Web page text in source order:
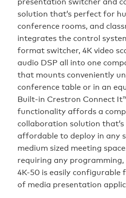
solution that’s perfect for
conference rooms, and
integrates the control
format switcher, 4K video
audio DSP all into one
that mounts conveniently
conference table or in an
Built-in Crestron Connect
functionality affords a
collaboration solution that’s
affordable to deploy in any
medium sized meeting
requiring any programming,
4K-50 is easily configurable
of media presentation